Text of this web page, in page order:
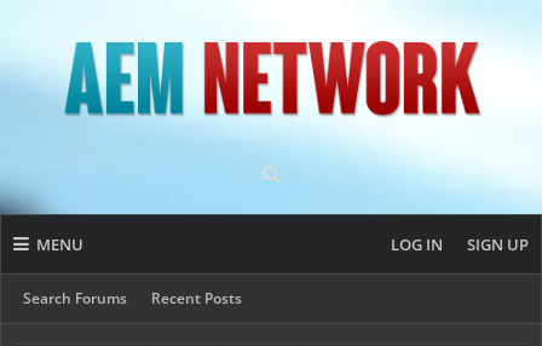
MENU
Search Forums Recent Posts
LOG IN SIGN UP